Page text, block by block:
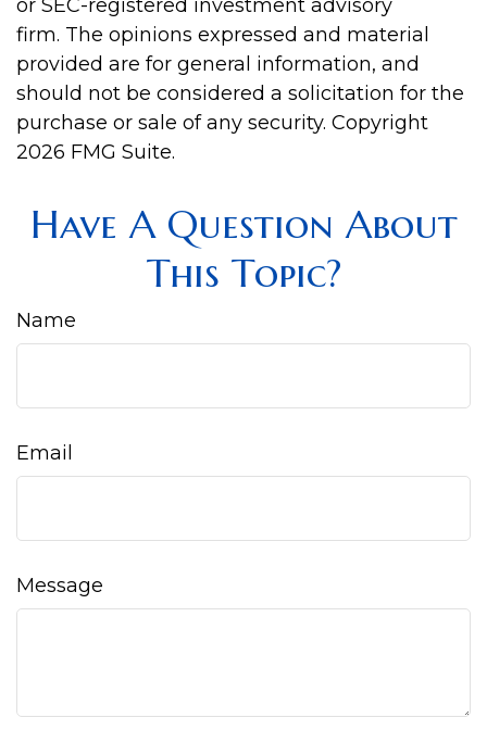
or SEC-registered investment advisory
firm. The opinions expressed and material
provided are for general information, and
should not be considered a solicitation for the
purchase or sale of any security. Copyright
2026 FMG Suite.
Have A Question About
This Topic?
Name
Email
Message